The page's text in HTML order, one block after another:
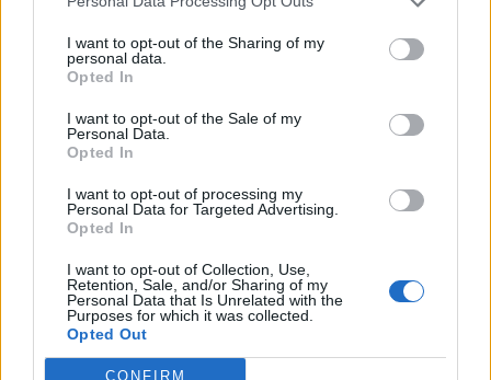
I want to opt-out of the Sharing of my
personal data.
Opted In
I want to opt-out of the Sale of my
Personal Data.
Opted In
I want to opt-out of processing my
Personal Data for Targeted Advertising.
Opted In
I want to opt-out of Collection, Use,
Retention, Sale, and/or Sharing of my
Personal Data that Is Unrelated with the
Purposes for which it was collected.
Opted Out
CONFIRM
How To Convert Water Into Fuel By Building A DIY
Oxyhydrogen Generator
8 Home Remedies for Stomach Aches & Cramps